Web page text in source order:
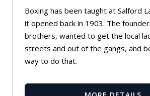
Boxing has been taught at Salford
it opened back in 1903. The
brothers, wanted to get the local
streets and out of the gangs, and
way to do that.